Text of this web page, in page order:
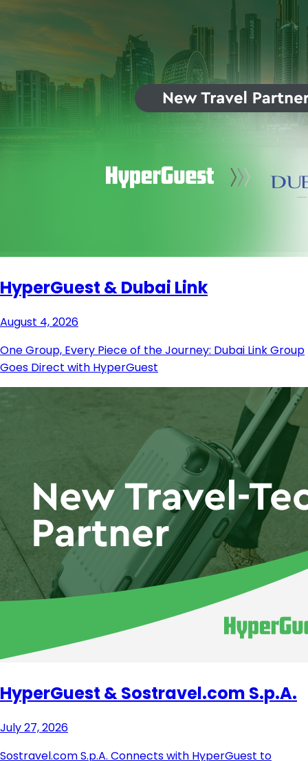
HyperGuest & Dubai Link
August 4, 2026
One Group, Every Piece of the Journey: Dubai Link Group
Goes Direct with HyperGuest
HyperGuest & Sostravel.com S.p.A.
July 27, 2026
Sostravel.com S.p.A. Connects with HyperGuest to